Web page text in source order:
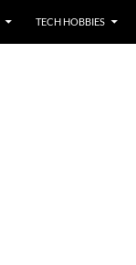
TECH HOBBIES